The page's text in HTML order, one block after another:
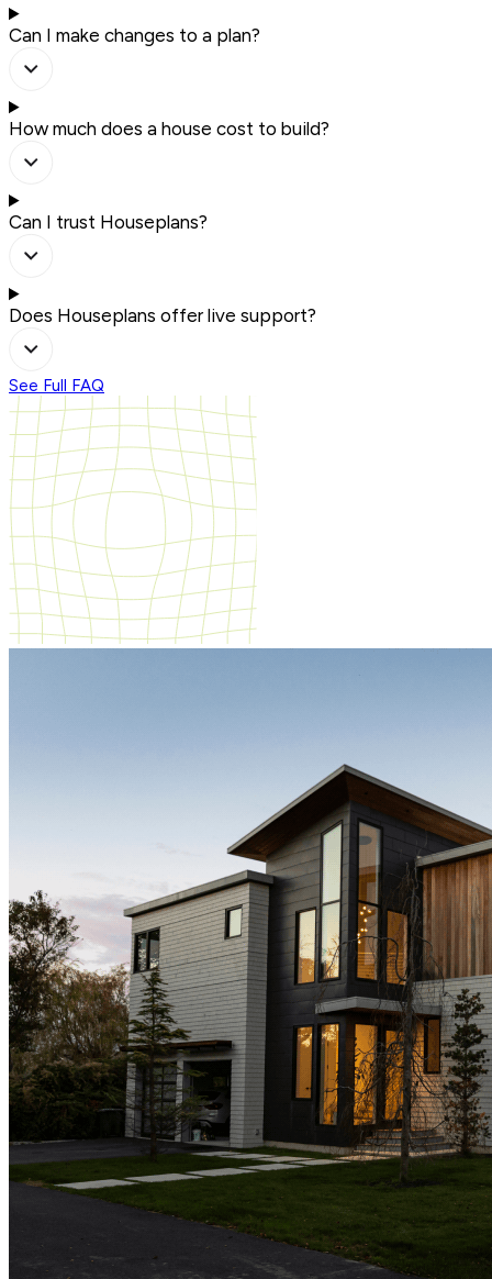
Can I make changes to a plan?
How much does a house cost to build?
Can I trust Houseplans?
Does Houseplans offer live support?
See Full FAQ